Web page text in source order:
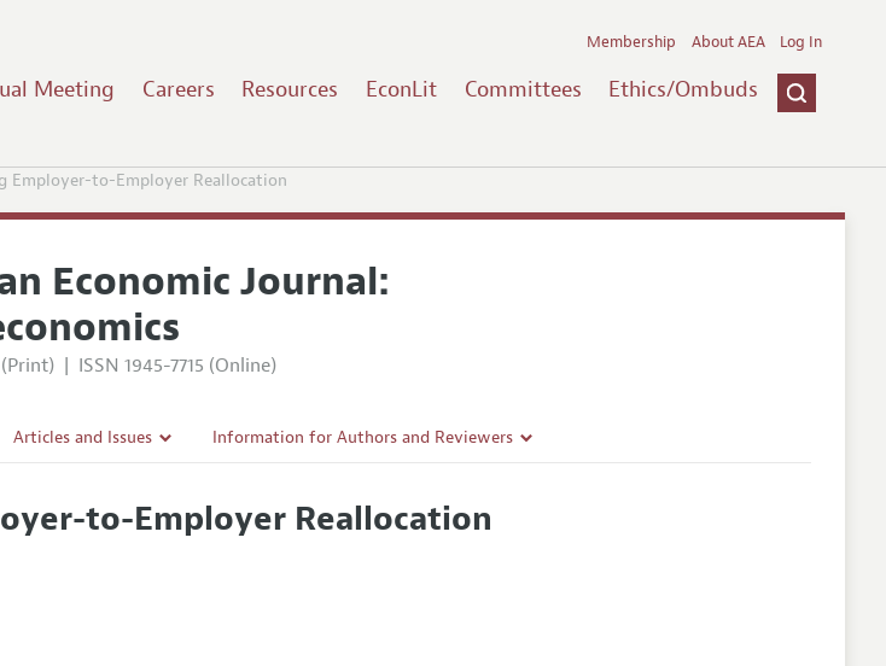
Meeting Careers Resources EconLit Committees Ethics/Ombuds
Membership About AEA Log In
Employer-to-Employer Reallocation
Economic Journal:
(Print) | ISSN 1945-7715 (Online)
the Editors
Articles and Issues
All Issues
Information for Authors and Reviewers
Accepted Article Guidelines
to-Employer Reallocation